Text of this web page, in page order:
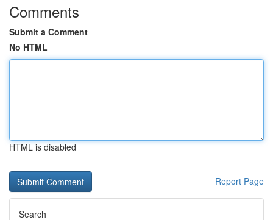
Comments
Submit a Comment
No HTML
HTML is disabled
Report Page
Search